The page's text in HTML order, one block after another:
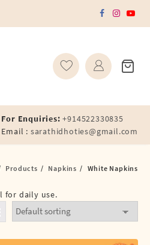
For Enquiries: +914522330835
Email : sarathidhoties@gmail.com
Products Napkins White Napkins
for daily use.